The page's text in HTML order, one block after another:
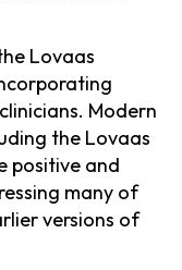
Lovaas
Modern
the Lovaas
positive and
many of
versions of